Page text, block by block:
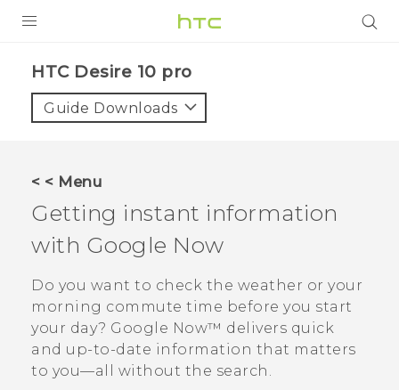
HTC Desire 10 pro‎
Guide Downloads
< < Menu
Getting instant information
with Google Now
Do you want to check the weather or your
morning commute time before you start
your day? Google Now™ delivers quick
and up-to-date information that matters
to you—all without the search.